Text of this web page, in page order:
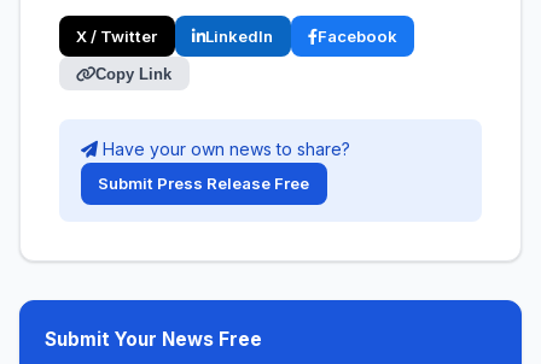
X / Twitter LinkedIn Facebook
Copy Link
Have your own news to share?
Submit Press Release Free
Submit Your News Free